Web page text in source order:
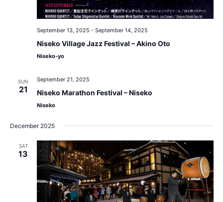
September 13, 2025 - September 14, 2025
Niseko Village Jazz Festival – Akino Oto
Niseko-yo
SUN
21
September 21, 2025
Niseko Marathon Festival – Niseko
Niseko
December 2025
SAT
13